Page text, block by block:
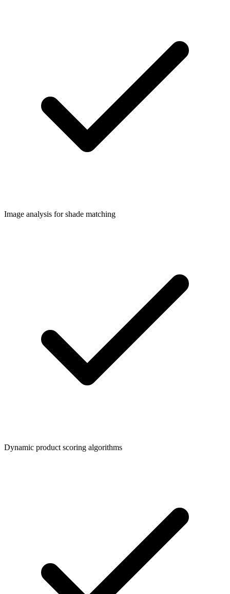
Image analysis for shade matching
Dynamic product scoring algorithms